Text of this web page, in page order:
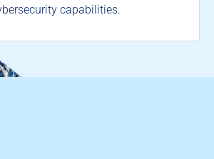
capabilities.